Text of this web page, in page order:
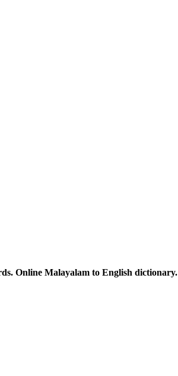
Online Malayalam to English dictionary.